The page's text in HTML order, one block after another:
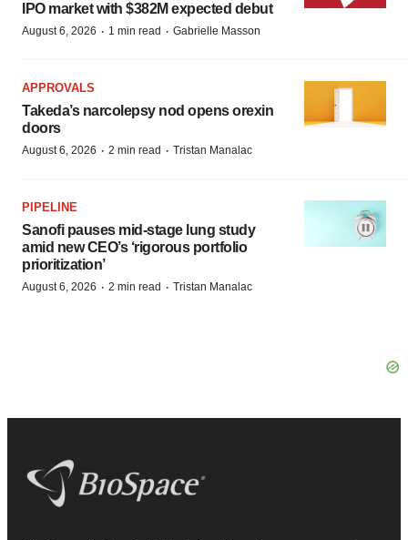
IPO market with $382M expected debut
August 6, 2026 · 1 min read · Gabrielle Masson
APPROVALS
Takeda’s narcolepsy nod opens orexin
doors
August 6, 2026 · 2 min read · Tristan Manalac
PIPELINE
Sanofi pauses mid-stage lung study
amid new CEO’s ‘rigorous portfolio
prioritization’
August 6, 2026 · 2 min read · Tristan Manalac